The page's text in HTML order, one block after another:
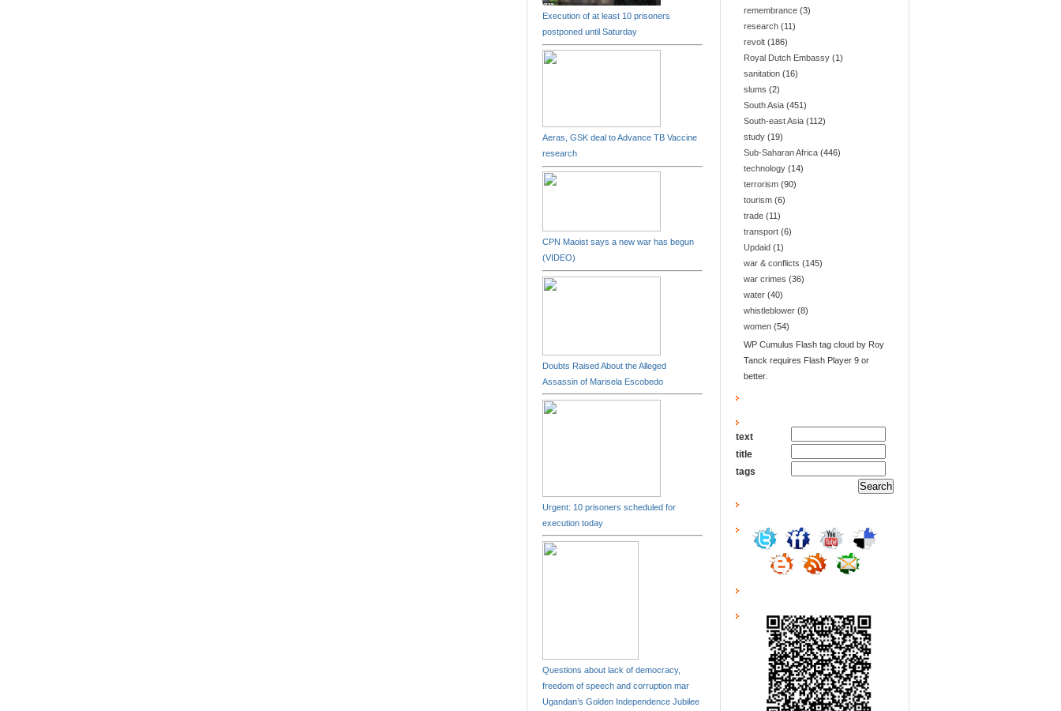
Execution of at least 10 prisoners
postponed until Saturday
Aeras, GSK deal to Advance TB Vaccine
research
CPN Maoist says a new war has begun
(VIDEO)
Doubts Raised About the Alleged
Assassin of Marisela Escobedo
Urgent: 10 prisoners scheduled for
execution today
Questions about lack of democracy,
freedom of speech and corruption mar
Ugandan’s Golden Independence Jubilee
remembrance (3)
research (11)
revolt (186)
Royal Dutch Embassy (1)
sanitation (16)
slums (2)
South Asia (451)
South-east Asia (112)
study (19)
Sub-Saharan Africa (446)
technology (14)
terrorism (90)
tourism (6)
trade (11)
transport (6)
Updaid (1)
war & conflicts (145)
war crimes (36)
water (40)
whistleblower (8)
women (54)
WP Cumulus Flash tag cloud by Roy
Tanck requires Flash Player 9 or
better.
text
title
tags